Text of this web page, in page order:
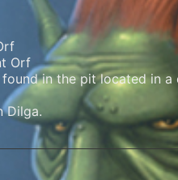
Orf
in the pit located in
Dilga.